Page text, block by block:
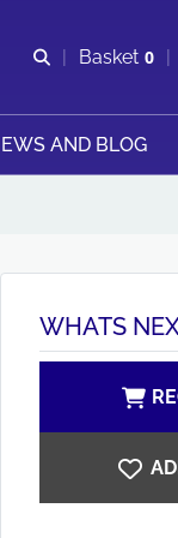
Open search
Basket 0
View
AND BLOG
WHATS